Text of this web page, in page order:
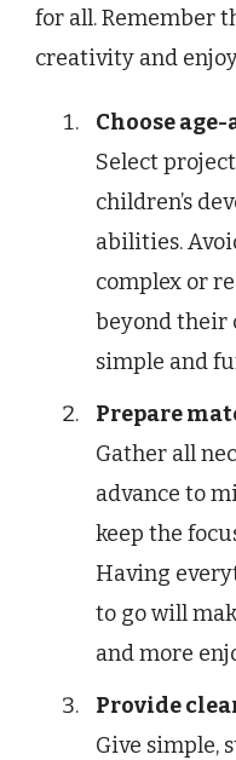
for all. Remember
creativity and
Choose
Select
children’s
abilities.
complex or
beyond their
simple and
Prepare
Gather all
advance to
keep the
Having
to go will
and more
Provide
Give simple,